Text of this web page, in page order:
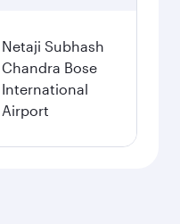
Netaji Subhash
Chandra Bose
International
Airport